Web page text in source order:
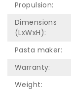
Propulsion:
Dimensions
(LxWxH):
Pasta maker:
Warranty:
Weight: